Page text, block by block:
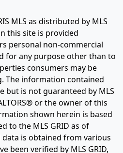
MLS as distributed by MLS
this site is provided
personal non-commercial
for any purpose other than to
consumers may be
The information contained
but is not guaranteed by MLS
or the owner of this
shown herein is based
to the MLS GRID as of
data is obtained from various
been verified by MLS GRID,